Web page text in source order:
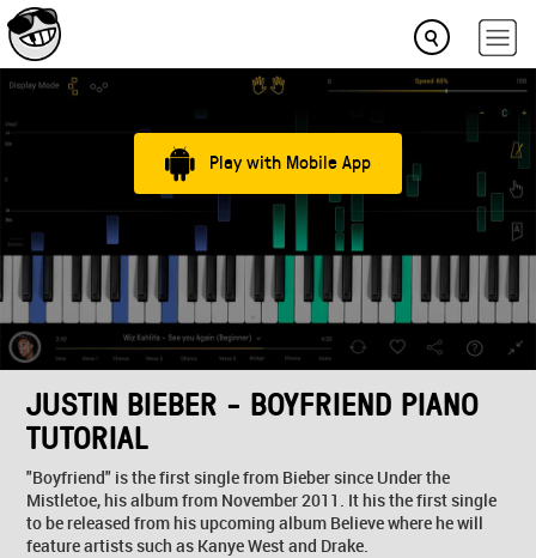
Play with Mobile App
JUSTIN BIEBER - BOYFRIEND PIANO
TUTORIAL
"Boyfriend" is the first single from Bieber since Under the
Mistletoe, his album from November 2011. It his the first single
to be released from his upcoming album Believe where he will
feature artists such as Kanye West and Drake.